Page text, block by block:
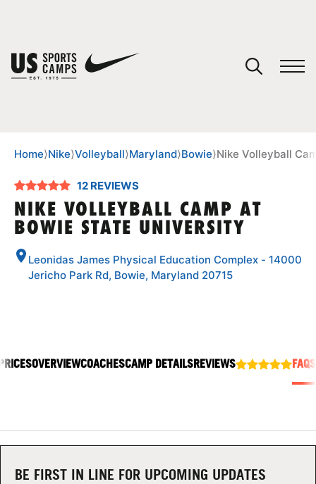
SPORTS
NEWS
CAMP STORE
Home⟩Nike⟩Volleyball⟩Maryland⟩Bowie⟩Nike Volleyball
12 REVIEWS
NIKE VOLLEYBALL CAMP AT
BOWIE STATE UNIVERSITY
Leonidas James Physical Education Complex - 14000
Jericho Park Rd, Bowie, Maryland 20715
OVERVIEWCOACHESCAMP DETAILSREVIEWS FAQS
BE FIRST IN LINE FOR UPCOMING UPDATES
You have no camps in your cart.